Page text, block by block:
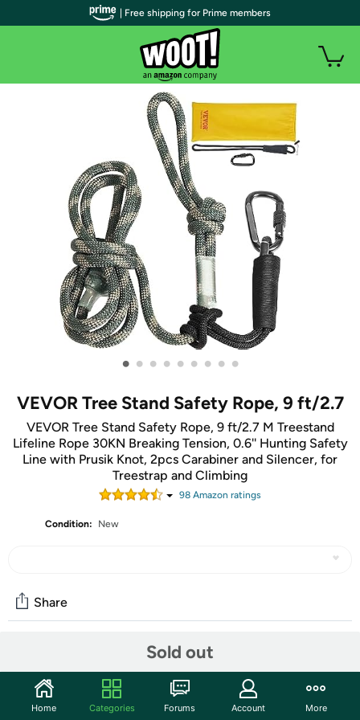
• • • • • • • • •
VEVOR Tree Stand Safety Rope, 9 ft/2.7
VEVOR Tree Stand Safety Rope, 9 ft/2.7 M Treestand
Lifeline Rope 30KN Breaking Tension, 0.6'' Hunting Safety
Line with Prusik Knot, 2pcs Carabiner and Silencer, for
Treestrap and Climbing
98 Amazon ratings
Condition: New
Sold out
Share
Start the discussion
Features
| Free shipping for Prime members
Home Categories Forums Account More